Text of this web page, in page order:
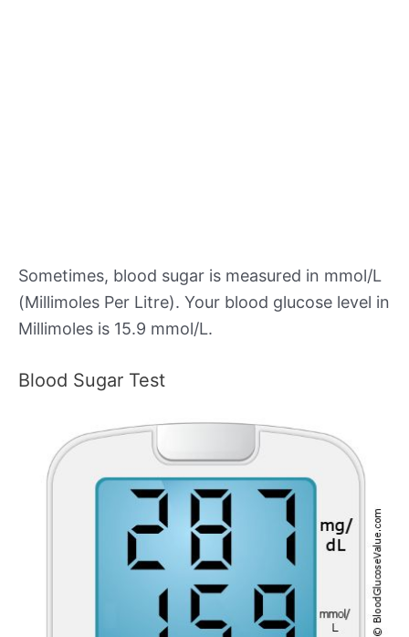
Sometimes, blood sugar is measured in mmol/L
(Millimoles Per Litre). Your blood glucose level in
Millimoles is 15.9 mmol/L.
Blood Sugar Test